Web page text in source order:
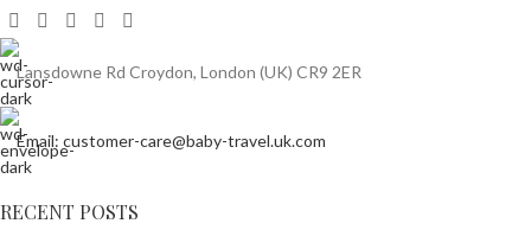
Lansdowne Rd Croydon, London (UK) CR9 2ER
Email: customer-care@baby-travel.uk.com
RECENT POSTS